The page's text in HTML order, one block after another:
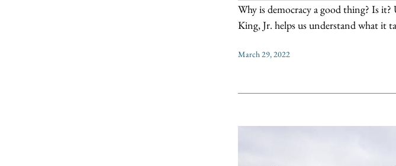
Why is democracy a good thing? Is
King, Jr. helps us understand what it
March 29, 2022